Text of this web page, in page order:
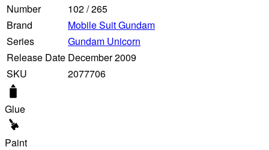
Number
102/265
Brand
Mobile Suit Gundam
Series
Gundam Unicorn
Release Date December 2009
SKU
2077706
Glue
Paint